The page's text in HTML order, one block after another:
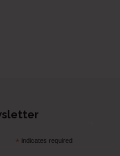
* indicates required